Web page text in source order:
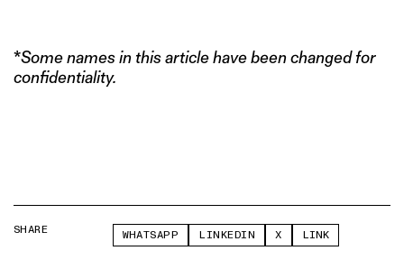
*Some names in this article have been changed for
confidentiality.
SHARE WHATSAPP LINKEDIN X LINK